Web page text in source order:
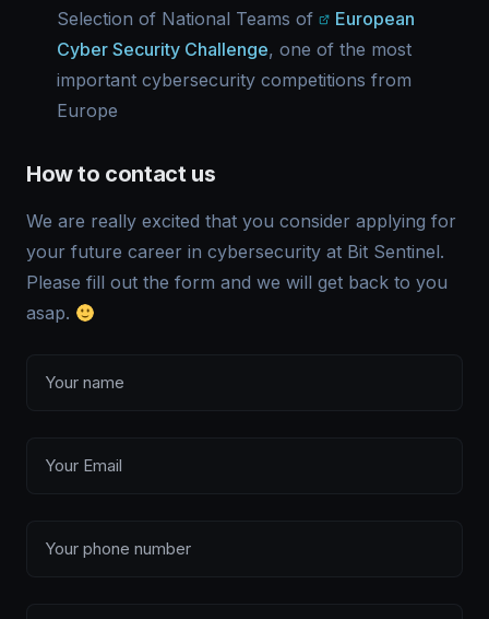
Selection of National Teams of
European
Cyber Security Challenge, one of the most
important cybersecurity competitions from
Europe
How to contact us
We are really excited that you consider applying for
your future career in cybersecurity at Bit Sentinel.
Please fill out the form and we will get back to you
asap.